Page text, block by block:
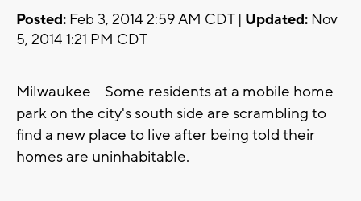
Posted: Feb 3, 2014 2:59 AM CDT | Updated: Nov
5, 2014 1:21 PM CDT
Milwaukee -- Some residents at a mobile home
park on the city's south side are scrambling to
find a new place to live after being told their
homes are uninhabitable.